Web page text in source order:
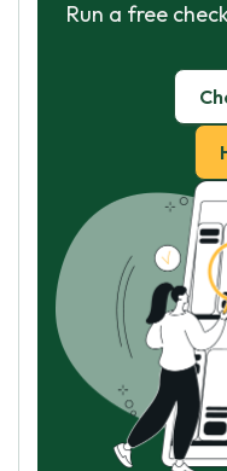
Run a free